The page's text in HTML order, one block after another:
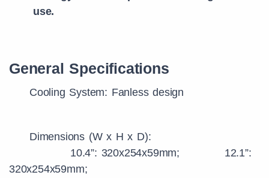
use.
General Specifications
Cooling System: Fanless design
Dimensions (W x H x D):
10.4”: 320x254x59mm; 12.1”:
320x254x59mm;